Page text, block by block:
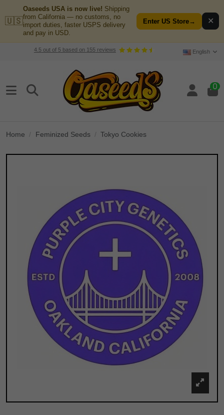
🇺🇸
Oaseeds USA is now live! Shipping
from California — no customs, no
import duties, faster USPS delivery
and pay in USD.
Enter US Store→ ✕
4.5out of 5based on 155reviews English
0
Home Feminized Seeds Tokyo Cookies